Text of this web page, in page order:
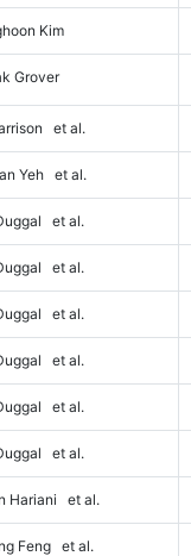
Kim
Grover
et al.
Yeh et al.
et al.
et al.
et al.
et al.
et al.
et al.
Hariani et al.
Feng et al.